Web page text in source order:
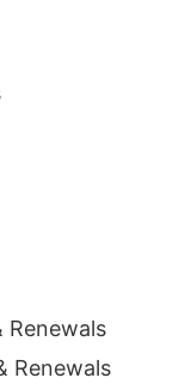
Renewals
Renewals